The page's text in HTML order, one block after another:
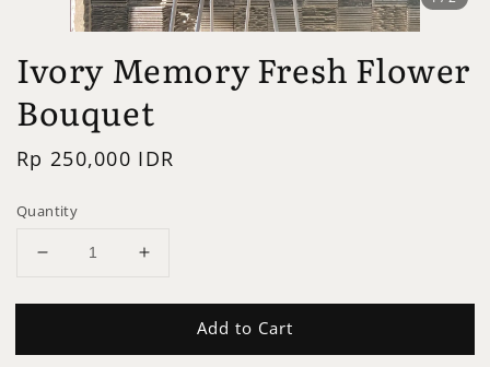
Ivory Memory Fresh Flower
Bouquet
Regular
Rp 250,000 IDR
Quantity
Add to Cart